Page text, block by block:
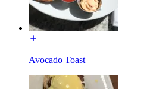
Avocado Toast